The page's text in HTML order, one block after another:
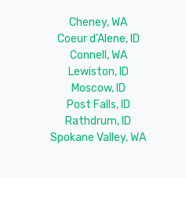
Cheney, WA
Coeur d'Alene, ID
Connell, WA
Lewiston, ID
Moscow, ID
Post Falls, ID
Rathdrum, ID
Spokane Valley, WA